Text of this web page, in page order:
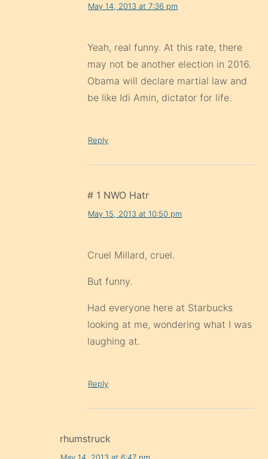
May 14, 2013 at 7:36 pm
Yeah, real funny. At this rate, there
may not be another election in 2016.
Obama will declare martial law and
be like Idi Amin, dictator for life.
Reply
# 1 NWO Hatr
May 15, 2013 at 10:50 pm
Cruel Millard, cruel.
But funny.
Had everyone here at Starbucks
looking at me, wondering what I was
laughing at.
Reply
rhumstruck
May 14, 2013 at 6:47 pm